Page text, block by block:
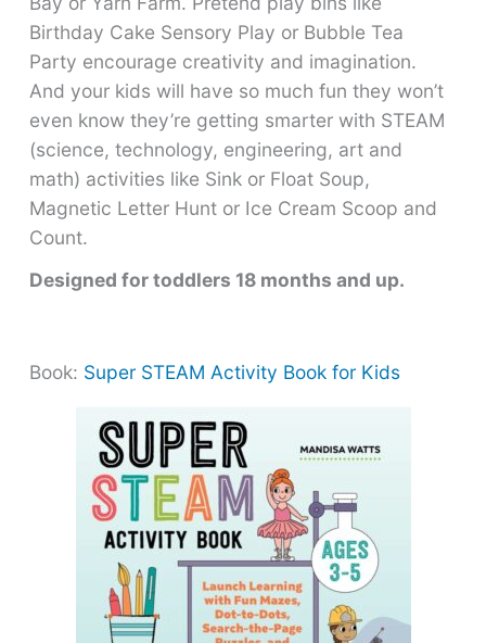
Birthday Cake Sensory Play or Bubble Tea
Party encourage creativity and imagination.
And your kids will have so much fun they won’t
even know they’re getting smarter with STEAM
(science, technology, engineering, art and
math) activities like Sink or Float Soup,
Magnetic Letter Hunt or Ice Cream Scoop and
Count.
Designed for toddlers 18 months and up.
Book: Super STEAM Activity Book for Kids